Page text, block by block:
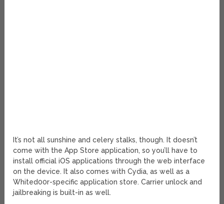
It’s not all sunshine and celery stalks, though. It doesn’t
come with the App Store application, so you’ll have to
install official iOS applications through the web interface
on the device. It also comes with Cydia, as well as a
Whited00r-specific application store. Carrier unlock and
jailbreaking is built-in as well.